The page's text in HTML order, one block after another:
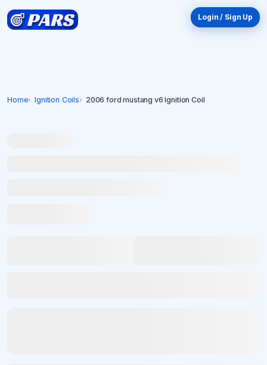
Login / Sign Up
Home Ignition Coils 2006 ford mustang v6 Ignition Coil